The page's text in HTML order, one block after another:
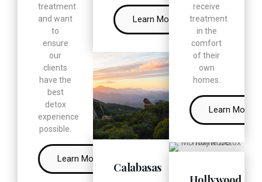
treatment
and want
to
ensure
our
clients
have the
best
detox
experience
possible.
Learn More
Learn More
Calabasas
receive
treatment
in the
comfort
of their
own
homes.
Learn More